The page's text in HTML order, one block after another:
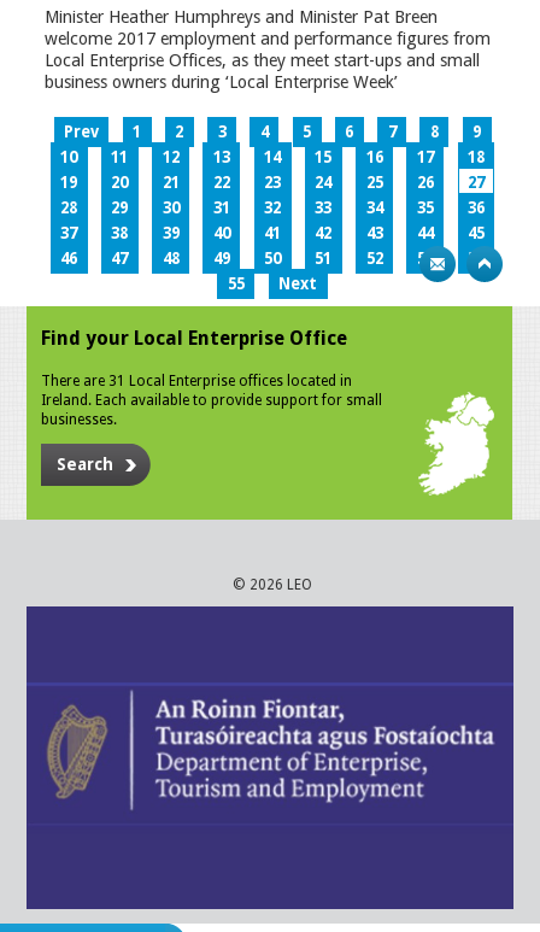
Minister Heather Humphreys and Minister Pat Breen
welcome 2017 employment and performance figures from
Local Enterprise Offices, as they meet start-ups and small
business owners during ‘Local Enterprise Week’
Prev 1 2 3 4 5 6 7 8
9
10
11 12 13 14 15 16 17
18
19
20 21 22 23 24 25 26
27
28
29 30 31 32 33 34 35
36
37
38 39 40 41 42 43 44
45
46
47 48 49 50 51 52 53
54
55
Next
Find your Local Enterprise Office
There are 31 Local Enterprise offices located in
Ireland. Each available to provide support for small
businesses.
Search
© 2026 LEO